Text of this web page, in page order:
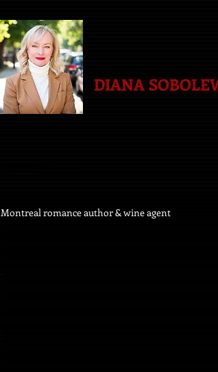
DIANA
Montreal romance author & wine agent